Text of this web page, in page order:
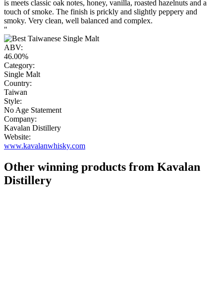
is meets classic oak notes, honey, vanilla, roasted hazelnuts and a
touch of smoke. The finish is prickly and slightly peppery and
smoky. Very clean, well balanced and complex.
"
ABV:
46.00%
Category:
Single Malt
Country:
Taiwan
Style:
No Age Statement
Company:
Kavalan Distillery
Website:
www.kavalanwhisky.com
Other winning products from Kavalan
Distillery